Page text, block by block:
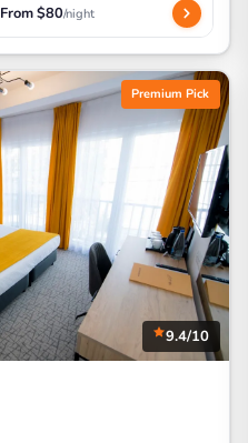
From $80/night
Premium Pick
9.4/10